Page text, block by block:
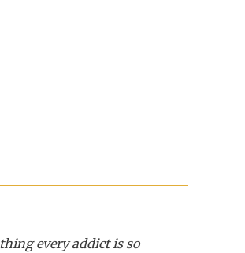
every addict is so